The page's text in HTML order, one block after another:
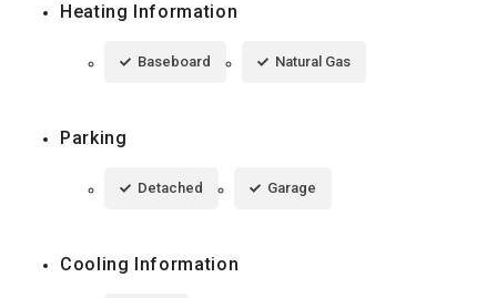
Heating Information
Baseboard Natural Gas
Parking
Detached Garage
Cooling Information